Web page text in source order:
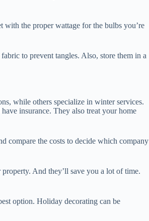
the proper wattage for the bulbs you’re
to prevent tangles. Also, store them in a
while others specialize in winter services.
insurance. They also treat your home
compare the costs to decide which company
And they’ll save you a lot of time.
option. Holiday decorating can be